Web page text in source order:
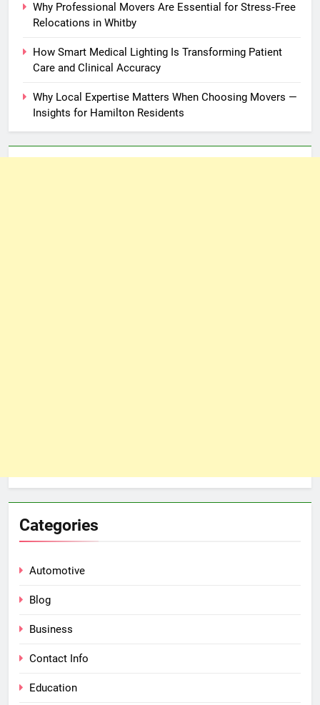
Why Professional Movers Are Essential for Stress‑Free
Relocations in Whitby
How Smart Medical Lighting Is Transforming Patient
Care and Clinical Accuracy
Why Local Expertise Matters When Choosing Movers —
Insights for Hamilton Residents
Categories
Automotive
Blog
Business
Contact Info
Education